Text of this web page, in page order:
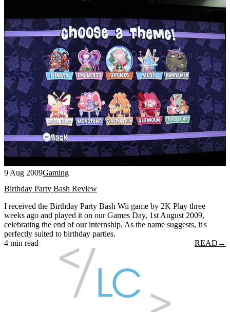
9 Aug 2009Gaming
Birthday Party Bash Review
I received the Birthday Party Bash Wii game by 2K Play three
weeks ago and played it on our Games Day, 1st August 2009,
celebrating the end of our internship. As the name suggests, it's
perfectly suited to birthday parties.
4 min read
READ →